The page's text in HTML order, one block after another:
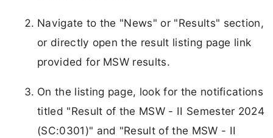
Navigate to the "News" or "Results" section,
or directly open the result listing page link
provided for MSW results.
On the listing page, look for the notifications
titled "Result of the MSW - II Semester 2024
(SC:0301)" and "Result of the MSW - II